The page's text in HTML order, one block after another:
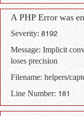
A PHP Error was
Severity: 8192
Message: Implicit
loses precision
Filename: helpers/
Line Number: 181